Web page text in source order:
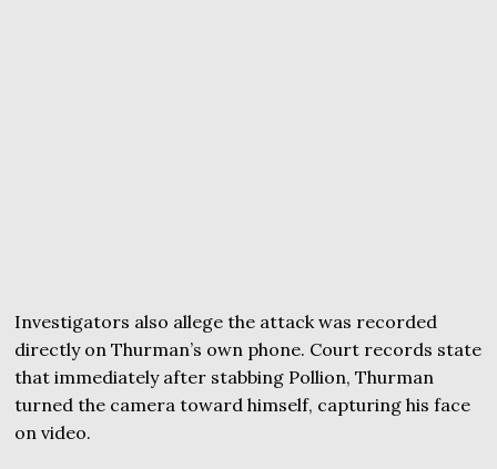
Investigators also allege the attack was recorded
directly on Thurman’s own phone. Court records state
that immediately after stabbing Pollion, Thurman
turned the camera toward himself, capturing his face
on video.